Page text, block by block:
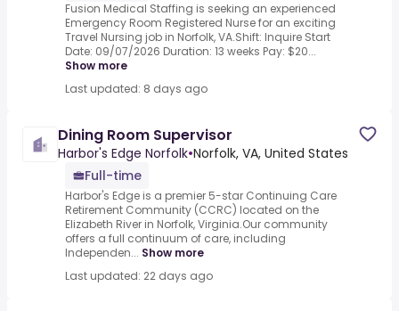
Fusion Medical Staffing is seeking an experienced
Emergency Room Registered Nurse for an exciting
Travel Nursing job in Norfolk, VA.Shift: Inquire Start
Date: 09/07/2026 Duration: 13 weeks Pay: $20...
Show more
Last updated: 8 days ago
Dining Room Supervisor
Harbor's Edge Norfolk•Norfolk, VA, United States
Full-time
Harbor's Edge is a premier 5-star Continuing Care
Retirement Community (CCRC) located on the
Elizabeth River in Norfolk, Virginia.Our community
offers a full continuum of care, including
Independen... Show more
Last updated: 22 days ago